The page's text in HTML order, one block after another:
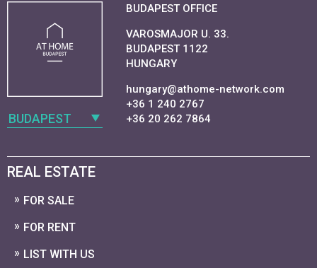
BUDAPEST
BUDAPEST OFFICE
VAROSMAJOR U. 33.
BUDAPEST 1122
HUNGARY
hungary@athome-network.com
+36 1 240 2767
+36 20 262 7864
REAL ESTATE
FOR SALE
FOR RENT
LIST WITH US